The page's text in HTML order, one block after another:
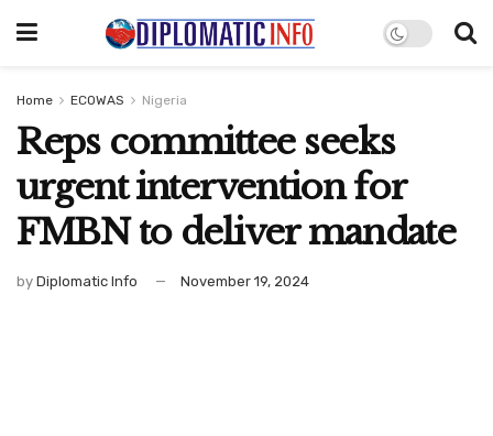
Home ECOWAS Nigeria
Reps committee seeks
urgent intervention for
FMBN to deliver mandate
by Diplomatic Info November 19, 2024